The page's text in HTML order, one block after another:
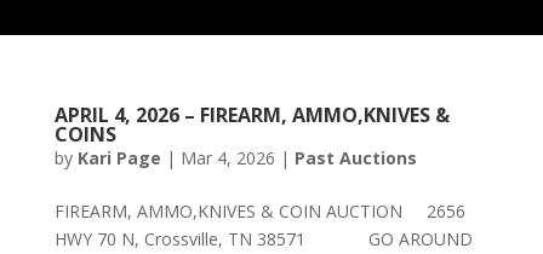
APRIL 4, 2026 – FIREARM, AMMO,KNIVES &
COINS
by Kari Page | Mar 4, 2026 | Past Auctions
FIREARM, AMMO,KNIVES & COIN AUCTION 2656
HWY 70 N, Crossville, TN 38571 GO AROUND